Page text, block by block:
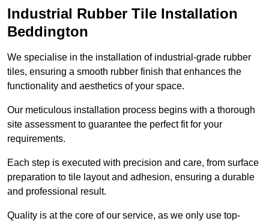
Industrial Rubber Tile Installation
Beddington
We specialise in the installation of industrial-grade rubber
tiles, ensuring a smooth rubber finish that enhances the
functionality and aesthetics of your space.
Our meticulous installation process begins with a thorough
site assessment to guarantee the perfect fit for your
requirements.
Each step is executed with precision and care, from surface
preparation to tile layout and adhesion, ensuring a durable
and professional result.
Quality is at the core of our service, as we only use top-